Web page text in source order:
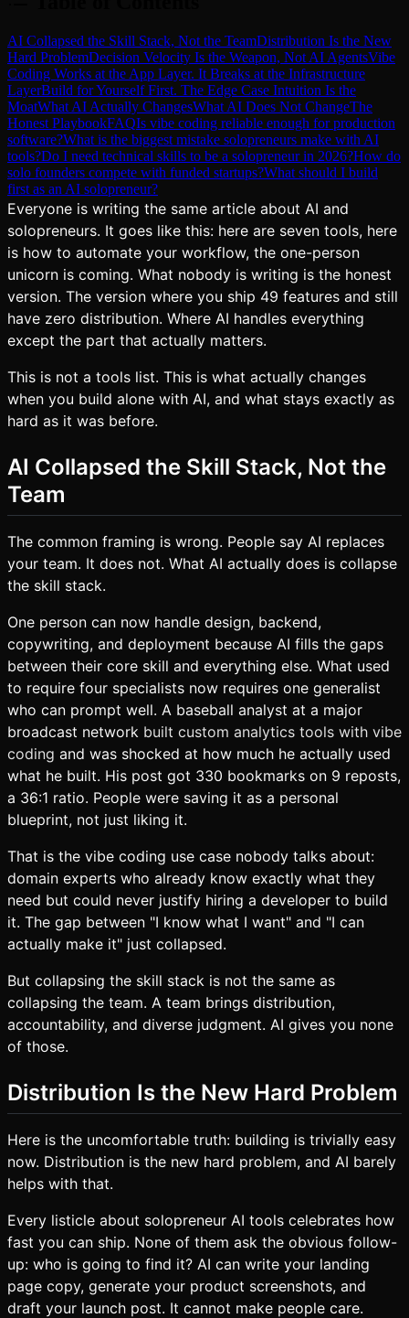
AI Collapsed the Skill Stack, Not the TeamDistribution Is the New
Hard ProblemDecision Velocity Is the Weapon, Not AI AgentsVibe
Coding Works at the App Layer. It Breaks at the Infrastructure
LayerBuild for Yourself First. The Edge Case Intuition Is the
MoatWhat AI Actually ChangesWhat AI Does Not ChangeThe
Honest PlaybookFAQIs vibe coding reliable enough for production
software?What is the biggest mistake solopreneurs make with AI
tools?Do I need technical skills to be a solopreneur in 2026?How do
solo founders compete with funded startups?What should I build
first as an AI solopreneur?
Everyone is writing the same article about AI and
solopreneurs. It goes like this: here are seven tools, here
is how to automate your workflow, the one-person
unicorn is coming. What nobody is writing is the honest
version. The version where you ship 49 features and still
have zero distribution. Where AI handles everything
except the part that actually matters.
This is not a tools list. This is what actually changes
when you build alone with AI, and what stays exactly as
hard as it was before.
AI Collapsed the Skill Stack, Not the
Team
The common framing is wrong. People say AI replaces
your team. It does not. What AI actually does is collapse
the skill stack.
One person can now handle design, backend,
copywriting, and deployment because AI fills the gaps
between their core skill and everything else. What used
to require four specialists now requires one generalist
who can prompt well. A baseball analyst at a major
broadcast network built custom analytics tools with vibe
coding and was shocked at how much he actually used
what he built. His post got 330 bookmarks on 9 reposts,
a 36:1 ratio. People were saving it as a personal
blueprint, not just liking it.
That is the vibe coding use case nobody talks about:
domain experts who already know exactly what they
need but could never justify hiring a developer to build
it. The gap between "I know what I want" and "I can
actually make it" just collapsed.
But collapsing the skill stack is not the same as
collapsing the team. A team brings distribution,
accountability, and diverse judgment. AI gives you none
of those.
Distribution Is the New Hard Problem
Here is the uncomfortable truth: building is trivially easy
now. Distribution is the new hard problem, and AI barely
helps with that.
Every listicle about solopreneur AI tools celebrates how
fast you can ship. None of them ask the obvious follow-
up: who is going to find it? AI can write your landing
page copy, generate your product screenshots, and
draft your launch post. It cannot make people care.